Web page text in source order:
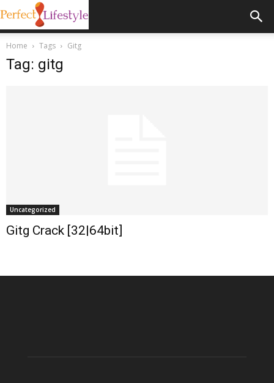
Home Tags Gitg
Tag: gitg
Uncategorized
Gitg Crack [32|64bit]